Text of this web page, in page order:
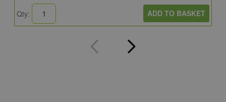
Qty: ADD TO BASKET